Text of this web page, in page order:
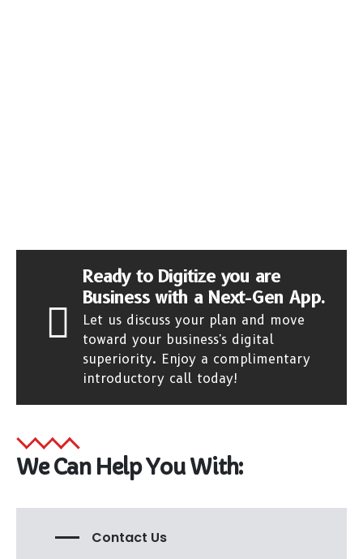
Ready to Digitize you are
Business with a Next-Gen App.
Let us discuss your plan and move
toward your business's digital
superiority. Enjoy a complimentary
introductory call today!
We Can Help You With:
Contact Us